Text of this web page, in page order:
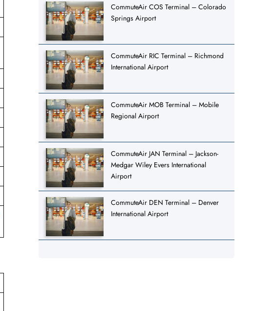
CommuteAir COS Terminal – Colorado
Springs Airport
CommuteAir RIC Terminal – Richmond
International Airport
CommuteAir MOB Terminal – Mobile
Regional Airport
CommuteAir JAN Terminal – Jackson-
Medgar Wiley Evers International
Airport
CommuteAir DEN Terminal – Denver
International Airport